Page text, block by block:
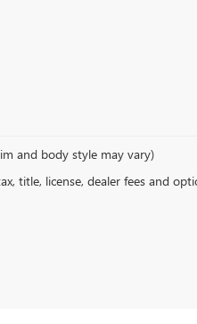
and body style may vary)
title, license, dealer fees and